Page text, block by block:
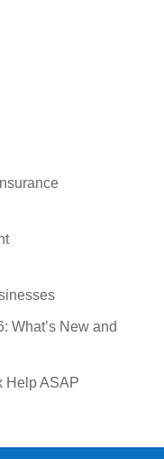
What’s New and
Help ASAP